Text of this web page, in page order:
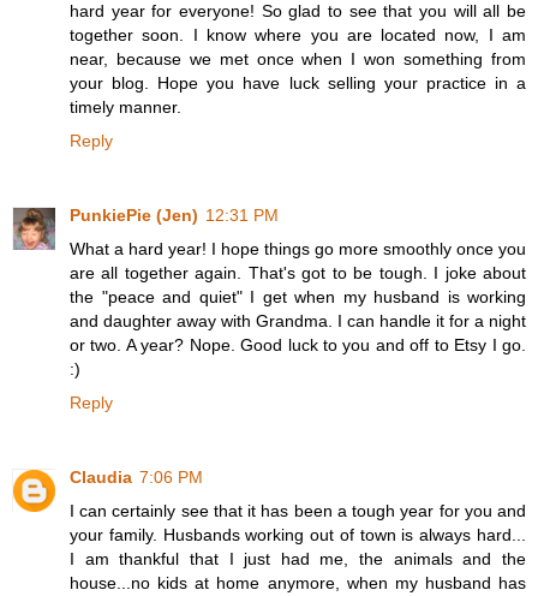
hard year for everyone! So glad to see that you will all be
together soon. I know where you are located now, I am
near, because we met once when I won something from
your blog. Hope you have luck selling your practice in a
timely manner.
Reply
PunkiePie (Jen) 12:31 PM
What a hard year! I hope things go more smoothly once you
are all together again. That's got to be tough. I joke about
the "peace and quiet" I get when my husband is working
and daughter away with Grandma. I can handle it for a night
or two. A year? Nope. Good luck to you and off to Etsy I go.
:)
Reply
Claudia 7:06 PM
I can certainly see that it has been a tough year for you and
your family. Husbands working out of town is always hard...
I am thankful that I just had me, the animals and the
house...no kids at home anymore, when my husband has